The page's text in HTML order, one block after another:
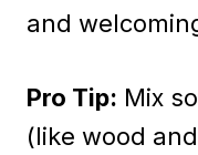
and
Pro Tip: Mix
(like wood